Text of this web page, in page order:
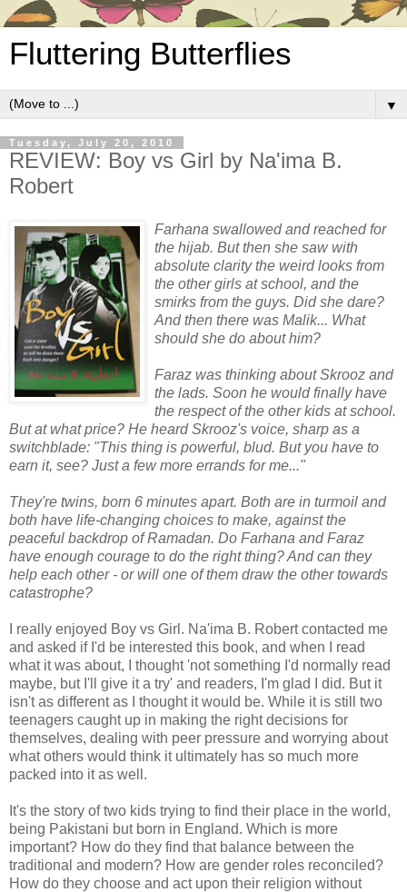
Fluttering Butterflies
▼
Tuesday, July 20, 2010
REVIEW: Boy vs Girl by Na'ima B.
Robert
Farhana swallowed and reached for
the hijab. But then she saw with
absolute clarity the weird looks from
the other girls at school, and the
smirks from the guys. Did she dare?
And then there was Malik... What
should she do about him?
Faraz was thinking about Skrooz and
the lads. Soon he would finally have
the respect of the other kids at school.
But at what price? He heard Skrooz's voice, sharp as a
switchblade: "This thing is powerful, blud. But you have to
earn it, see? Just a few more errands for me..."
They're twins, born 6 minutes apart. Both are in turmoil and
both have life-changing choices to make, against the
peaceful backdrop of Ramadan. Do Farhana and Faraz
have enough courage to do the right thing? And can they
help each other - or will one of them draw the other towards
catastrophe?
I really enjoyed Boy vs Girl. Na'ima B. Robert contacted me
and asked if I'd be interested this book, and when I read
what it was about, I thought 'not something I'd normally read
maybe, but I'll give it a try' and readers, I'm glad I did. But it
isn't as different as I thought it would be. While it is still two
teenagers caught up in making the right decisions for
themselves, dealing with peer pressure and worrying about
what others would think it ultimately has so much more
packed into it as well.
It's the story of two kids trying to find their place in the world,
being Pakistani but born in England. Which is more
important? How do they find that balance between the
traditional and modern? How are gender roles reconciled?
How do they choose and act upon their religion without